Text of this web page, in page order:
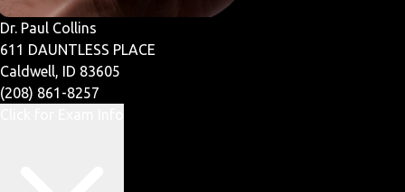
Dr. Paul Collins
611 DAUNTLESS PLACE
Caldwell, ID 83605
(208) 861-8257